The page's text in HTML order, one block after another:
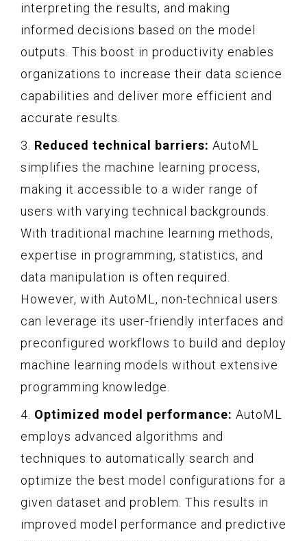
interpreting the results, and making
informed decisions based on the model
outputs. This boost in productivity enables
organizations to increase their data science
capabilities and deliver more efficient and
accurate results.
3. Reduced technical barriers: AutoML
simplifies the machine learning process,
making it accessible to a wider range of
users with varying technical backgrounds.
With traditional machine learning methods,
expertise in programming, statistics, and
data manipulation is often required.
However, with AutoML, non-technical users
can leverage its user-friendly interfaces and
preconfigured workflows to build and deploy
machine learning models without extensive
programming knowledge.
4. Optimized model performance: AutoML
employs advanced algorithms and
techniques to automatically search and
optimize the best model configurations for a
given dataset and problem. This results in
improved model performance and predictive